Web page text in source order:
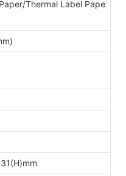
Thermal Label Pape